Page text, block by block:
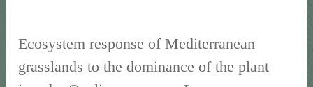
Ecosystem response of Mediterranean
grasslands to the dominance of the plant